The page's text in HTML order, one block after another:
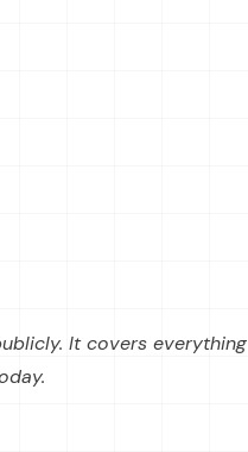
It covers everything